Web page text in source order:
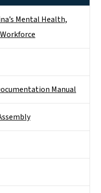
Mental Health,
Manual